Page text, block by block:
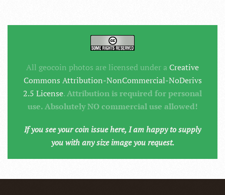
All geocoin photos are licensed under aCreative
Commons Attribution-NonCommercial-NoDerivs
2.5 License.Attribution is required for personal
use. Absolutely NO commercial use allowed!
If you see your coin issue here, I am happy to supply
you with any size image you request.